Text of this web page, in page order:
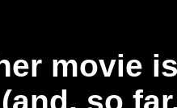
movie